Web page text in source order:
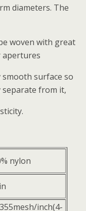
diameters. The
woven with great
apertures
surface so
from it,
nylon
inch(4-